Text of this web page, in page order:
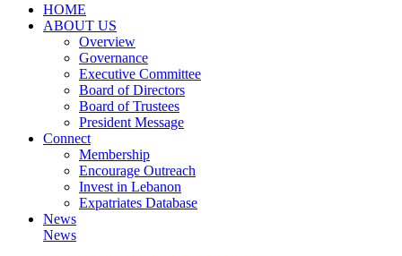
HOME
ABOUT US
Overview
Governance
Executive Committee
Board of Directors
Board of Trustees
President Message
Connect
Membership
Encourage Outreach
Invest in Lebanon
Expatriates Database
News
News